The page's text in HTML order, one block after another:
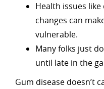
Health issues
changes can
vulnerable.
Many folks just
until late in the
Gum disease doesn’t